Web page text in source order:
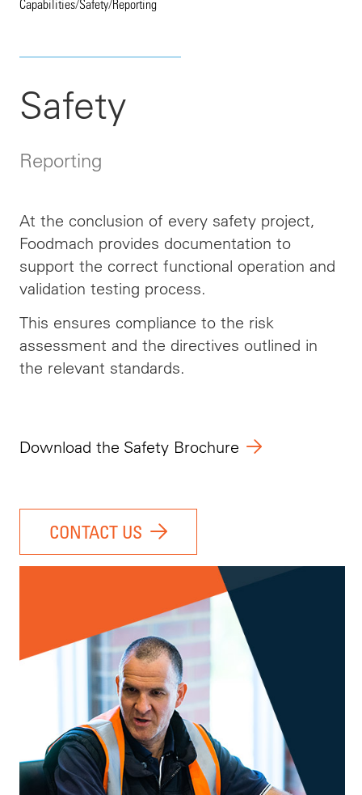
Capabilities/Safety/Reporting
Safety
Reporting
At the conclusion of every safety project,
Foodmach provides documentation to
support the correct functional operation and
validation testing process.
This ensures compliance to the risk
assessment and the directives outlined in
the relevant standards.
Download the Safety Brochure
CONTACT US